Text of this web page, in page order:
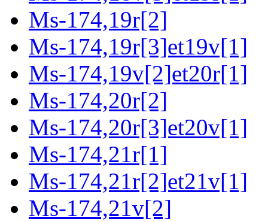
Ms-174,19r[2]
Ms-174,19r[3]et19v[1]
Ms-174,19v[2]et20r[1]
Ms-174,20r[2]
Ms-174,20r[3]et20v[1]
Ms-174,21r[1]
Ms-174,21r[2]et21v[1]
Ms-174,21v[2]